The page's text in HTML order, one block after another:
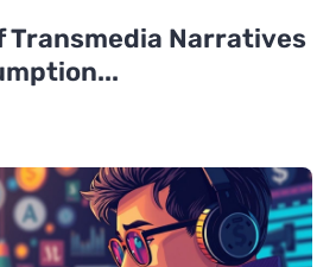
Transmedia Narratives